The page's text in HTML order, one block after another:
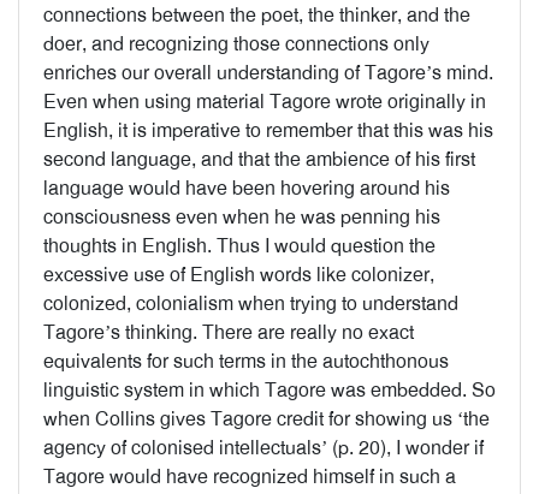
connections between the poet, the thinker, and the
doer, and recognizing those connections only
enriches our overall understanding of Tagore’s mind.
Even when using material Tagore wrote originally in
English, it is imperative to remember that this was his
second language, and that the ambience of his first
language would have been hovering around his
consciousness even when he was penning his
thoughts in English. Thus I would question the
excessive use of English words like colonizer,
colonized, colonialism when trying to understand
Tagore’s thinking. There are really no exact
equivalents for such terms in the autochthonous
linguistic system in which Tagore was embedded. So
when Collins gives Tagore credit for showing us ‘the
agency of colonised intellectuals’ (p. 20), I wonder if
Tagore would have recognized himself in such a